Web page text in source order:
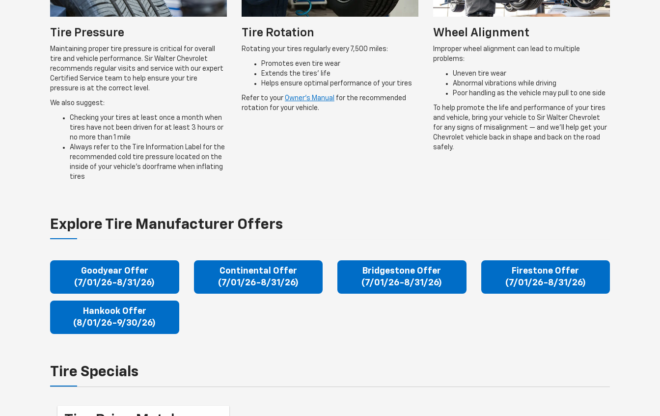
Tire Pressure
Maintaining proper tire pressure is critical for overall
tire and vehicle performance. Sir Walter Chevrolet
recommends regular visits and service with our expert
Certified Service team to help ensure your tire
pressure is at the correct level.
We also suggest:
Checking your tires at least once a month when
tires have not been driven for at least 3 hours or
no more than 1 mile
Always refer to the Tire Information Label for the
recommended cold tire pressure located on the
inside of your vehicle’s doorframe when inflating
tires
Tire Rotation
Rotating your tires regularly every 7,500 miles:
Promotes even tire wear
Extends the tires’ life
Helps ensure optimal performance of your tires
Refer to your Owner’s Manual for the recommended
rotation for your vehicle.
Wheel Alignment
Improper wheel alignment can lead to multiple
problems:
Uneven tire wear
Abnormal vibrations while driving
Poor handling as the vehicle may pull to one side
To help promote the life and performance of your tires
and vehicle, bring your vehicle to Sir Walter Chevrolet
for any signs of misalignment — and we’ll help get your
Chevrolet vehicle back in shape and back on the road
safely.
Explore Tire Manufacturer Offers
Goodyear Offer
(7/01/26-8/31/26)
Continental Offer
(7/01/26-8/31/26)
Bridgestone Offer
(7/01/26-8/31/26)
Firestone Offer
(7/01/26-8/31/26)
Hankook Offer
(8/01/26-9/30/26)
Tire Specials